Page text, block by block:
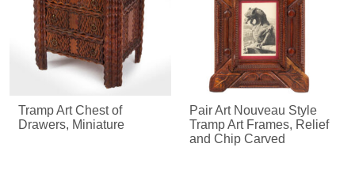
Tramp Art Chest of
Drawers, Miniature
Pair Art Nouveau Style
Tramp Art Frames, Relief
and Chip Carved